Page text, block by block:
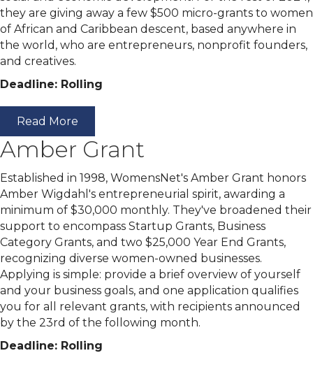
they are giving away a few $500 micro-grants to women
of African and Caribbean descent, based anywhere in
the world, who are entrepreneurs, nonprofit founders,
and creatives.
Deadline: Rolling
Read More
Amber Grant
Established in 1998, WomensNet's Amber Grant honors
Amber Wigdahl's entrepreneurial spirit, awarding a
minimum of $30,000 monthly. They've broadened their
support to encompass Startup Grants, Business
Category Grants, and two $25,000 Year End Grants,
recognizing diverse women-owned businesses.
Applying is simple: provide a brief overview of yourself
and your business goals, and one application qualifies
you for all relevant grants, with recipients announced
by the 23rd of the following month.
Deadline: Rolling